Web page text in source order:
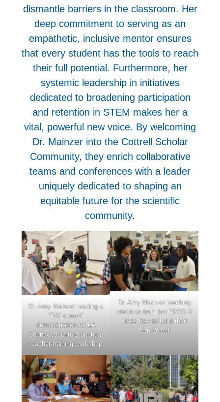
dismantle barriers in the classroom. Her
deep commitment to serving as an
empathetic, inclusive mentor ensures
that every student has the tools to reach
their full potential. Furthermore, her
systemic leadership in initiatives
dedicated to broadening participation
and retention in STEM makes her a
vital, powerful new voice. By welcoming
Dr. Mainzer into the Cottrell Scholar
Community, they enrich collaborative
teams and conferences with a leader
uniquely dedicated to shaping an
equitable future for the scientific
community.
Dr. Amy Mainzer leading a
“DIY comet”
demonstration for LA
County educators during a
teacher-training workshop
Dr. Amy Mainzer teaching
students from her EPSS 9
class how to build their
own comet